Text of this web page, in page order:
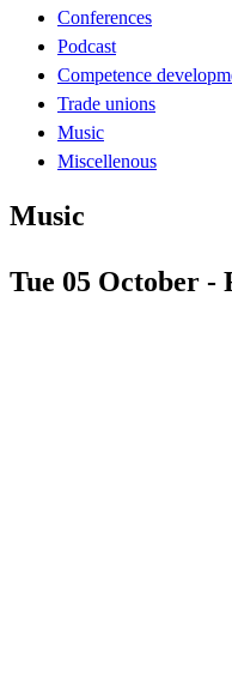
Conferences
Podcast
Competence
Trade unions
Music
Miscellenous
Music
Tue 05 October -